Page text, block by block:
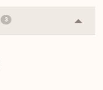
3
or